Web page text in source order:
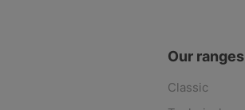
Our ranges
Classic